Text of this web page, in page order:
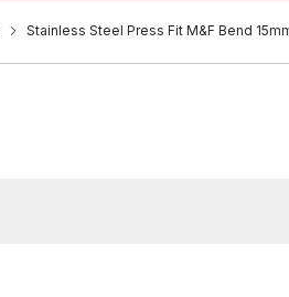
Stainless Steel Press Fit M&F Bend